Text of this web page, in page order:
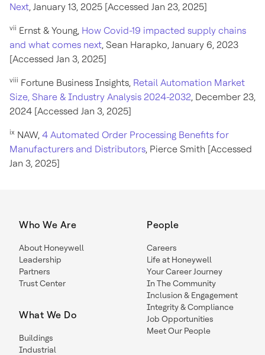
Next, January 13, 2025 [Accessed Jan 23, 2025]
vii Ernst & Young, How Covid-19 impacted supply chains
and what comes next, Sean Harapko, January 6, 2023
[Accessed Jan 3, 2025]
viii Fortune Business Insights, Retail Automation Market
Size, Share & Industry Analysis 2024-2032, December 23,
2024 [Accessed Jan 3, 2025]
ix NAW, 4 Automated Order Processing Benefits for
Manufacturers and Distributors, Pierce Smith [Accessed
Jan 3, 2025]
Who We Are
About Honeywell
Leadership
Partners
Trust Center
What We Do
Buildings
Industrial
People
Careers
Life at Honeywell
Your Career Journey
In The Community
Inclusion & Engagement
Integrity & Compliance
Job Opportunities
Meet Our People